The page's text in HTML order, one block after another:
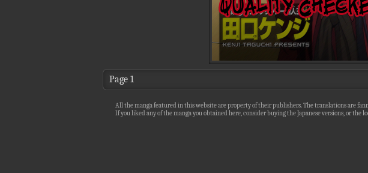
Page 1
All the manga featured in this website are property of their publishers. The translations are
If you liked any of the manga you obtained here, consider buying the Japanese versions, or